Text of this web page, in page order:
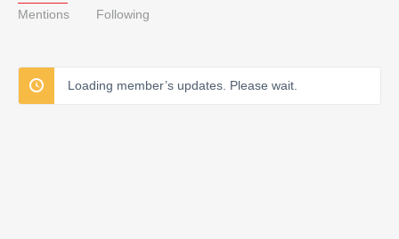
Mentions
Following
Loading member’s updates. Please wait.